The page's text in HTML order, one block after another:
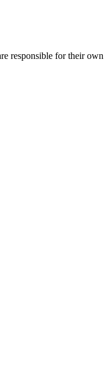
responsible for their own